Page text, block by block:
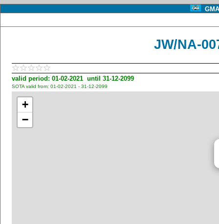
JW/NA-
valid period: 01-02-2021 until 31-12-2099
SOTA valid from: 01-02-2021 - 31-12-2099
+
−